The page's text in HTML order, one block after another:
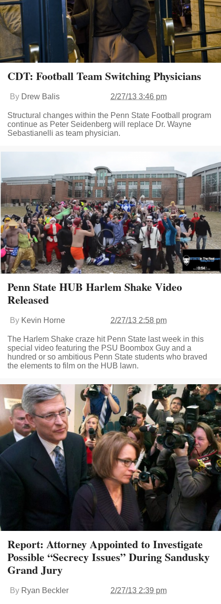
CDT: Football Team Switching Physicians
By Drew Balis 2/27/13 3:46 pm
Structural changes within the Penn State Football program
continue as Peter Seidenberg will replace Dr. Wayne
Sebastianelli as team physician.
Penn State HUB Harlem Shake Video
Released
By Kevin Horne 2/27/13 2:58 pm
The Harlem Shake craze hit Penn State last week in this
special video featuring the PSU Boombox Guy and a
hundred or so ambitious Penn State students who braved
the elements to film on the HUB lawn.
Report: Attorney Appointed to Investigate
Possible “Secrecy Issues” During Sandusky
Grand Jury
By Ryan Beckler 2/27/13 2:39 pm